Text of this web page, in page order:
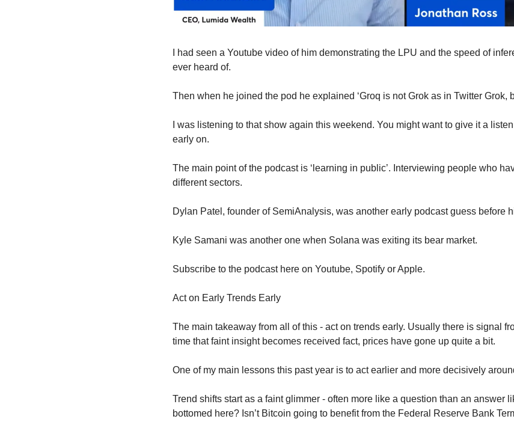
I had seen a Youtube video of him demonstrating the LPU and the speed of
ever heard of.
Then when he joined the pod he explained ‘Groq is not Grok as in Twitter Grok,
I was listening to that show again this weekend. You might want to give it a
early on.
The main point of the podcast is ‘learning in public’. Interviewing people who
different sectors.
Dylan Patel, founder of SemiAnalysis, was another early podcast guess before
Kyle Samani was another one when Solana was exiting its bear market.
Subscribe to the podcast here on Youtube, Spotify or Apple.
Act on Early Trends Early
The main takeaway from all of this - act on trends early. Usually there is signal
time that faint insight becomes received fact, prices have gone up quite a bit.
One of my main lessons this past year is to act earlier and more decisively
Trend shifts start as a faint glimmer - often more like a question than an answer
bottomed here? Isn’t Bitcoin going to benefit from the Federal Reserve Bank